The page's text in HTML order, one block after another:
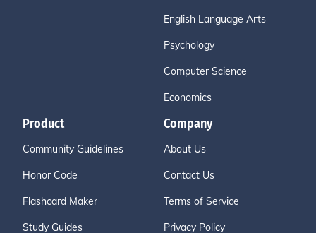
English Language Arts
Psychology
Computer Science
Economics
Product
Community Guidelines
Honor Code
Flashcard Maker
Study Guides
Company
About Us
Contact Us
Terms of Service
Privacy Policy